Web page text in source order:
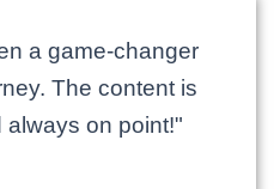
a game-changer
The content is
always on point!"